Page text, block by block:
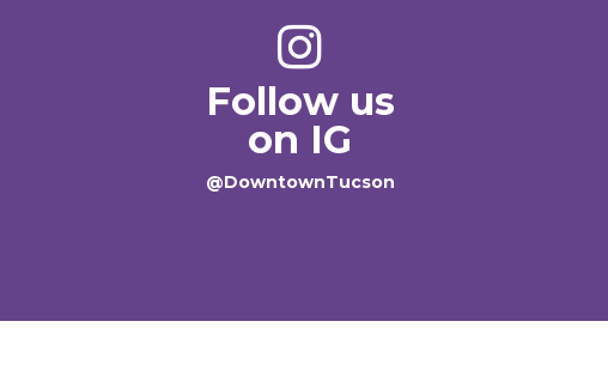
Follow us
on IG
@DowntownTucson